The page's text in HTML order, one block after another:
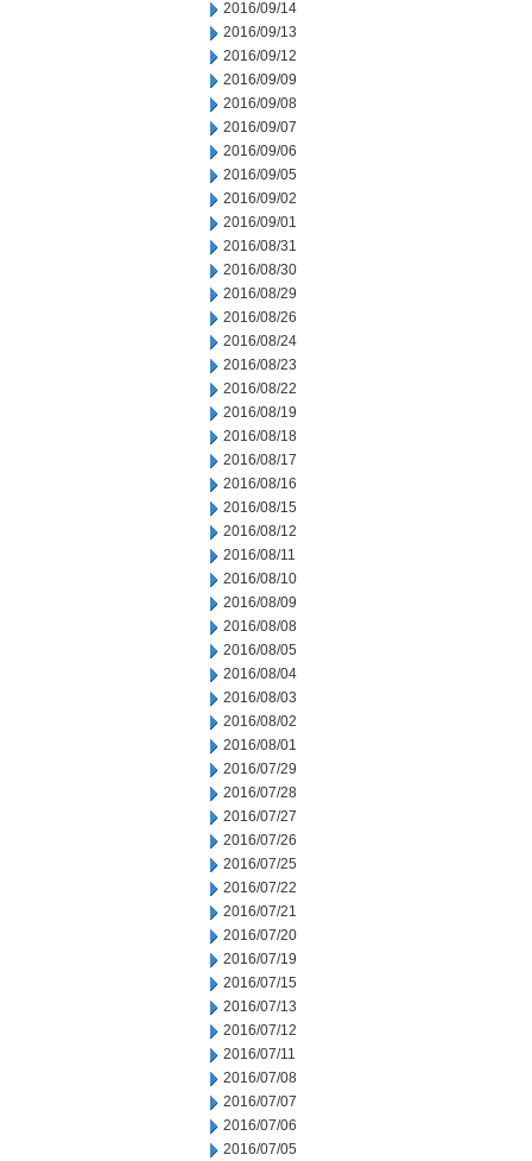
2016/09/14
2016/09/13
2016/09/12
2016/09/09
2016/09/08
2016/09/07
2016/09/06
2016/09/05
2016/09/02
2016/09/01
2016/08/31
2016/08/30
2016/08/29
2016/08/26
2016/08/24
2016/08/23
2016/08/22
2016/08/19
2016/08/18
2016/08/17
2016/08/16
2016/08/15
2016/08/12
2016/08/11
2016/08/10
2016/08/09
2016/08/08
2016/08/05
2016/08/04
2016/08/03
2016/08/02
2016/08/01
2016/07/29
2016/07/28
2016/07/27
2016/07/26
2016/07/25
2016/07/22
2016/07/21
2016/07/20
2016/07/19
2016/07/15
2016/07/13
2016/07/12
2016/07/11
2016/07/08
2016/07/07
2016/07/06
2016/07/05